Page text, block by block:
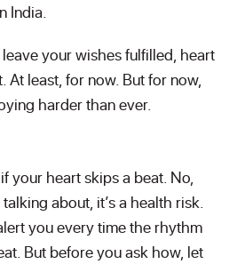
India.
your wishes fulfilled, heart
At least, for now. But for now,
harder than ever.
your heart skips a beat. No,
about, it’s a health risk.
you every time the rhythm
But before you ask how, let